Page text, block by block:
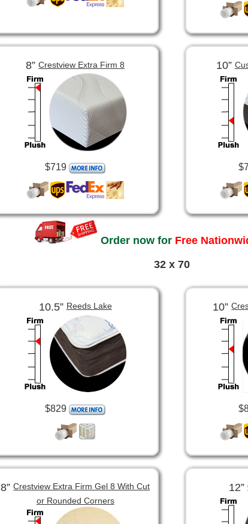
8”Crestview Extra Firm 8
$719
10”
Order now forFree
32 x 70
10.5”Reeds Lake
$829
10”
8”Crestview Extra Firm Gel 8 With Cut
or Rounded Corners
12”